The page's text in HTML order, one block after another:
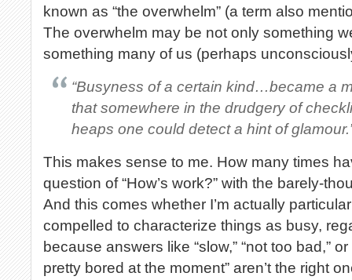
known as “the overwhelm” (a term also
The overwhelm may be not only something
something many of us (perhaps
“Busyness of a certain kind…became a
that somewhere in the drudgery of
heaps one could detect a hint of
This makes sense to me. How many times
question of “How’s work?” with the barely-
And this comes whether I’m actually
compelled to characterize things as busy,
because answers like “slow,” “not too bad,”
pretty bored at the moment” aren’t the right